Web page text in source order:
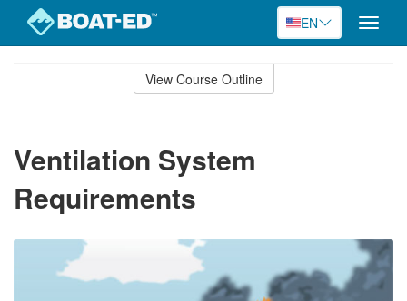
EN
Toggle
View Course Outline
Ventilation System
Requirements